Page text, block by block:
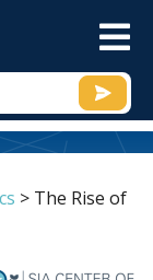
> The Rise of